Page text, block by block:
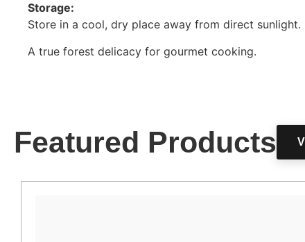
Storage:
Store in a cool, dry place away from direct sunlight.
A true forest delicacy for gourmet cooking.
Featured Products